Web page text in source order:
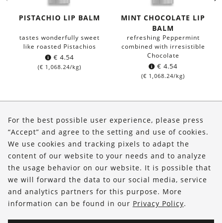
PISTACHIO LIP BALM
tastes wonderfully sweet
like roasted Pistachios
€ 4.54
(€ 1,068.24/kg)
MINT CHOCOLATE LIP
BALM
refreshing Peppermint
combined with irresistible
Chocolate
€ 4.54
(€ 1,068.24/kg)
Shop
Service
FOLLOW US
For the best possible user experience, please press
“Accept” and agree to the setting and use of cookies.
We use cookies and tracking pixels to adapt the
content of our website to your needs and to analyze
the usage behavior on our website. It is possible that
we will forward the data to our social media, service
and analytics partners for this purpose. More
information can be found in our Privacy Policy.